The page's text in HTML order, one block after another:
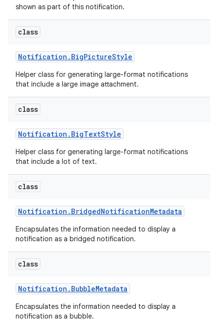
shown as part of this notification.
class
Notification . BigPictureStyle
Helper class for generating large-format notifications
that include a large image attachment.
class
Notification . BigTextStyle
Helper class for generating large-format notifications
that include a lot of text.
class
Notification . BridgedNotificationMetadata
Encapsulates the information needed to display a
notification as a bridged notification.
class
Notification . BubbleMetadata
Encapsulates the information needed to display a
notification as a bubble.